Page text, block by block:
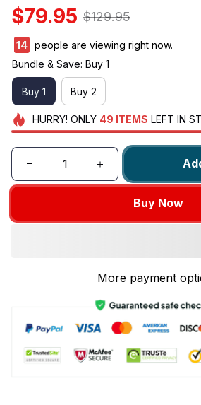
$79.95 $129.95
15
people are viewing right now.
Bundle & Save: Buy 1
Buy 1 Buy 2
HURRY! ONLY 49 ITEMS LEFT IN
Buy Now
More payment